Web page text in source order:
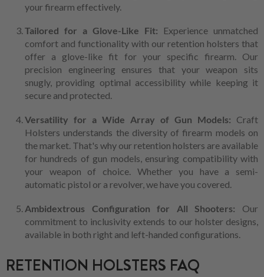
your firearm effectively.
Tailored for a Glove-Like Fit: Experience unmatched
comfort and functionality with our retention holsters that
offer a glove-like fit for your specific firearm. Our
precision engineering ensures that your weapon sits
snugly, providing optimal accessibility while keeping it
secure and protected.
Versatility for a Wide Array of Gun Models: Craft
Holsters understands the diversity of firearm models on
the market. That's why our retention holsters are available
for hundreds of gun models, ensuring compatibility with
your weapon of choice. Whether you have a semi-
automatic pistol or a revolver, we have you covered.
Ambidextrous Configuration for All Shooters: Our
commitment to inclusivity extends to our holster designs,
available in both right and left-handed configurations.
RETENTION HOLSTERS FAQ